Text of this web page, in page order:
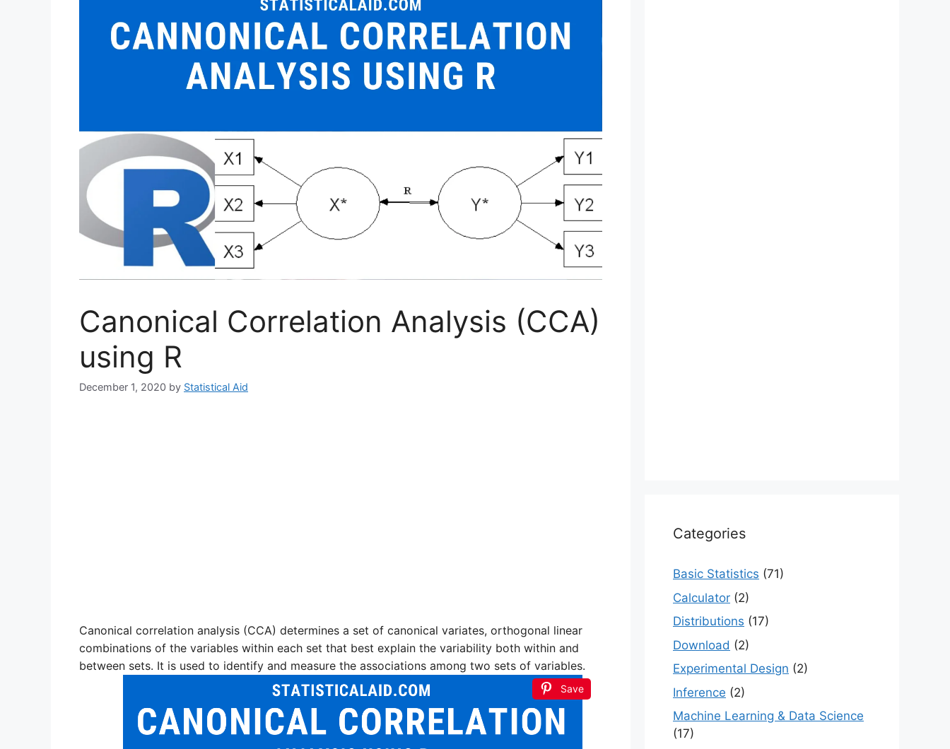
Canonical Correlation Analysis (CCA)
using R
December 1, 2020 by Statistical Aid
Canonical correlation analysis (CCA) determines a set of canonical variates, orthogonal linear
combinations of the variables within each set that best explain the variability both within and
between sets. It is used to identify and measure the associations among two sets of variables.
Save
Categories
Basic Statistics (71)
Calculator (2)
Distributions (17)
Download (2)
Experimental Design (2)
Inference (2)
Machine Learning & Data Science
(17)